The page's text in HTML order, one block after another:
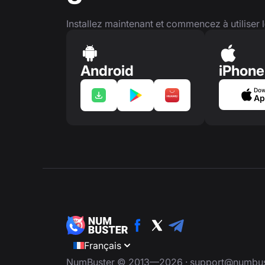
Installez maintenant et commencez à
Android iPhone
Français
NumBuster © 2013—2026 ·